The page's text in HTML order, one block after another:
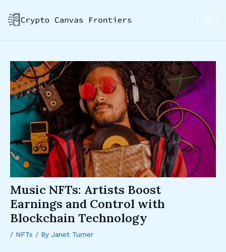
content
Music NFTs: Artists Boost
Earnings and Control with
Blockchain Technology
/ NFTs / By Janet Turner
navigation